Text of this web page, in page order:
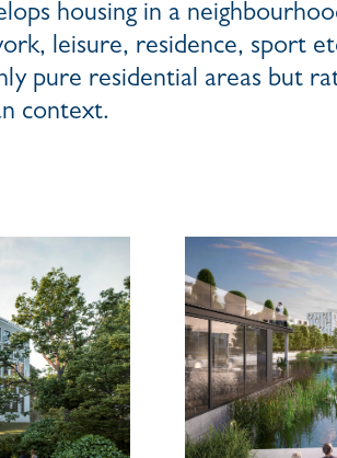
housing in a
leisure, residence, sport
pure residential areas but
context.